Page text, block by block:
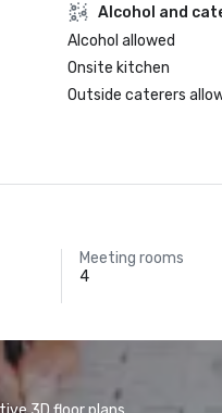
Alcohol and
Alcohol allowed
Onsite kitchen
Outside caterers
Meeting rooms
4